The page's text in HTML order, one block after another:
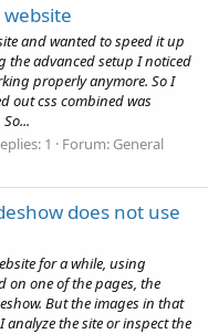
and wanted to speed it up
the advanced setup I noticed
properly anymore. So I
out css combined was
1 Forum: General
does not use
for a while, using
on one of the pages, the
But the images in that
the site or inspect the